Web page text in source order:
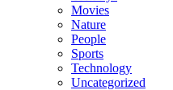
Movies
Nature
People
Sports
Technology
Uncategorized